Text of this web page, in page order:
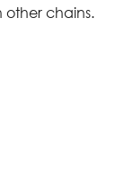
other chains.